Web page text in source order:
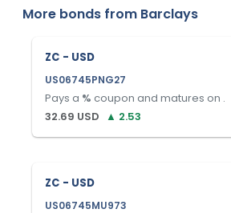
More bonds from Barclays
ZC - USD
US06745PNG27
Pays a % coupon and matures on .
32.69 USD ▲ 2.53
ZC - USD
US06745MU973